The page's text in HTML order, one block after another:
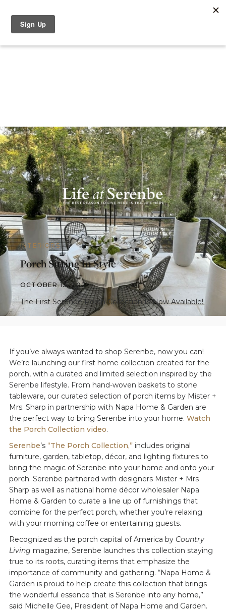
INTERIORS
Porch Sitting In Style
OCTOBER 13, 2021
The First Serenbe Porch Collection Is Now Available!
If you’ve always wanted to shop Serenbe, now you can!
We’re launching our first home collection created for the
porch, with a curated and limited selection inspired by the
Serenbe lifestyle. From hand-woven baskets to stone
tableware, our curated selection of porch items by Mister +
Mrs. Sharp in partnership with Napa Home & Garden are
the perfect way to bring Serenbe into your home. Watch
the Porch Collection video.
Serenbe’s “The Porch Collection,”includes original
furniture, garden, tabletop, décor, and lighting fixtures to
bring the magic of Serenbe into your home and onto your
porch. Serenbe partnered with designers Mister + Mrs
Sharp as well as national home décor wholesaler Napa
Home & Garden to curate a line up of furnishings that
combine for the perfect porch, whether you’re relaxing
with your morning coffee or entertaining guests.
Recognized as the porch capital of America by Country
Living magazine, Serenbe launches this collection staying
true to its roots, curating items that emphasize the
importance of community and gathering. “Napa Home &
Garden is proud to help create this collection that brings
the wonderful essence that is Serenbe into any home,”
said Michelle Gee, President of Napa Home and Garden.